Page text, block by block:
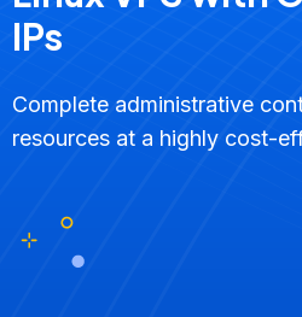
IPs
Complete administrative
resources at a highly cost-